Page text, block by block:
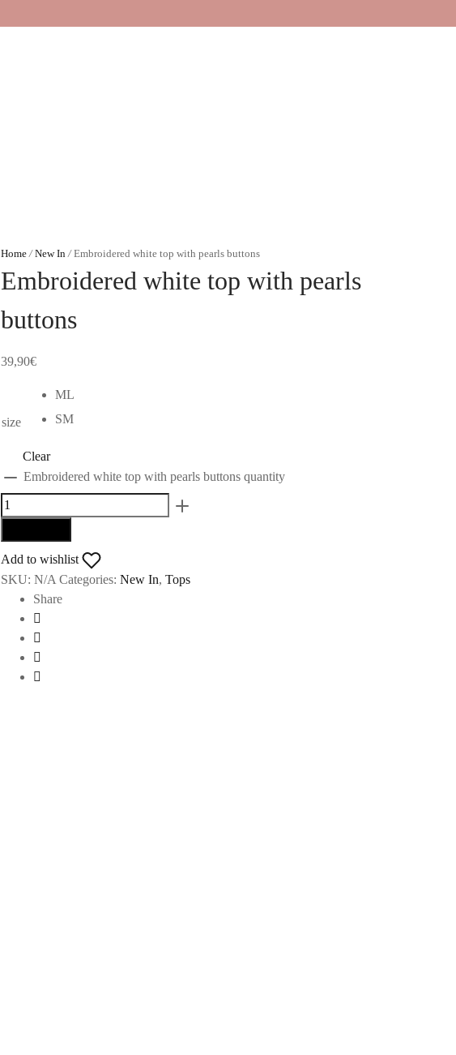
Home / New In /Embroidered white top with pearls buttons
Embroidered white top with pearls
buttons
39,90€
size
ML
SM
Clear
Embroidered white top with pearls buttons quantity
Add to wishlist
SKU: N/A Categories: New In, Tops
Share